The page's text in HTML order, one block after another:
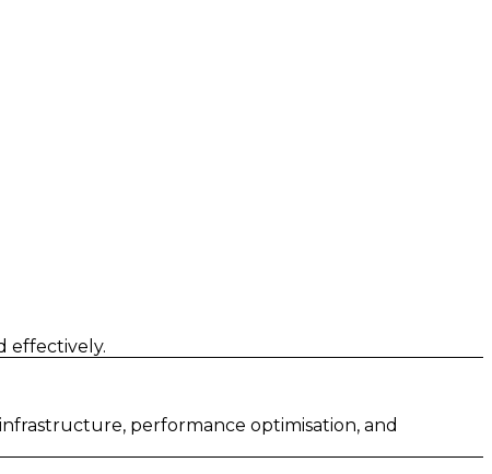
effectively.
performance optimisation, and